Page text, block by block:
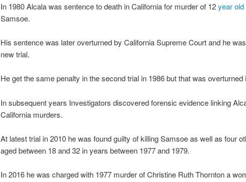
In 1980 Alcala was sentence to death in California for murder of 12year old
Samsoe.
His sentence was later overturned by California Supreme Court and he
new trial.
He get the same penalty in the second trial in 1986 but that was overturned
In subsequent years Investigators discovered forensic evidence linking
California murders.
At latest trial in 2010 he was found guilty of killing Samsoe as well as four
aged between 18 and 32 in years between 1977 and 1979.
In 2016 he was charged with 1977 murder of Christine Ruth Thornton a